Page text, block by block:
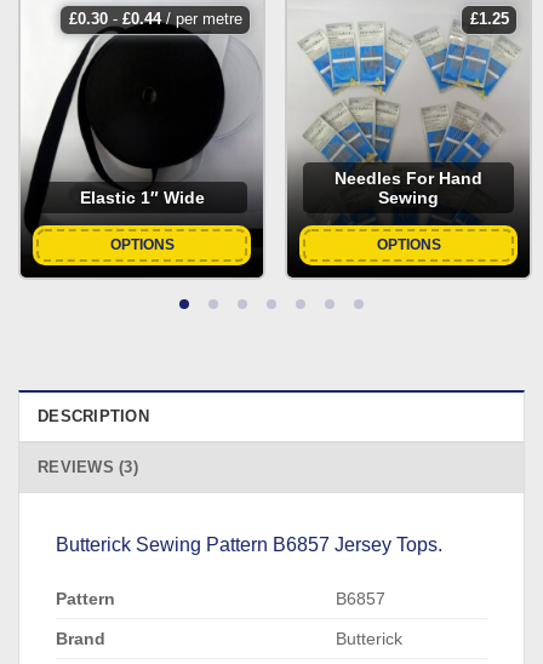
£0.30- £0.44/ per metre
Elastic 1″ Wide
OPTIONS
£1.25
Needles For Hand
Sewing
OPTIONS
DESCRIPTION
REVIEWS (3)
Butterick Sewing Pattern B6857 Jersey Tops.
Pattern B6857
Brand Butterick